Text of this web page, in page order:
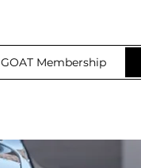
GOAT Membership